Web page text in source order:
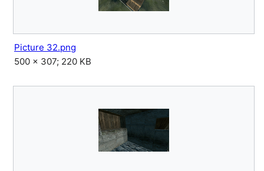
Picture 32.png
500 × 307; 220 KB